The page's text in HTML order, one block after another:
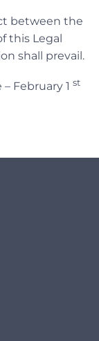
between the
this Legal
shall prevail.
February 1 st